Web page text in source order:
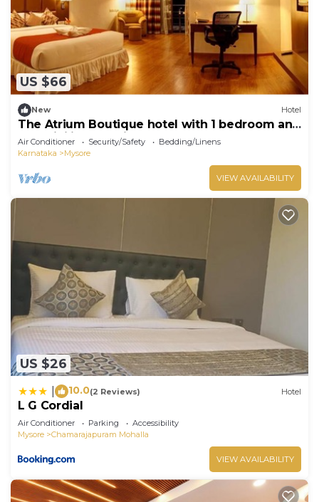
US $66
New Hotel
The Atrium Boutique hotel with 1 bedroom and
AC, WiFi in charming Mysore
Air Conditioner Security/Safety
Bedding/Linens
Karnataka
Mysore
VIEW AVAILABILITY
US $26
10.0(2 Reviews) Hotel
L G Cordial
Air Conditioner Parking
Accessibility
Mysore
Chamarajapuram Mohalla
VIEW AVAILABILITY